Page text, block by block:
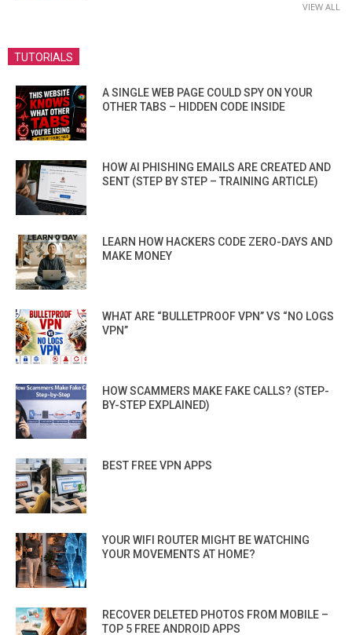
VIEW ALL
TUTORIALS
A SINGLE WEB PAGE COULD SPY ON YOUR
OTHER TABS – HIDDEN CODE INSIDE
HOW AI PHISHING EMAILS ARE CREATED AND
SENT (STEP BY STEP – TRAINING ARTICLE)
LEARN HOW HACKERS CODE ZERO-DAYS AND
MAKE MONEY
WHAT ARE “BULLETPROOF VPN” VS “NO LOGS
VPN”
HOW SCAMMERS MAKE FAKE CALLS? (STEP-
BY-STEP EXPLAINED)
BEST FREE VPN APPS
YOUR WIFI ROUTER MIGHT BE WATCHING
YOUR MOVEMENTS AT HOME?
RECOVER DELETED PHOTOS FROM MOBILE –
TOP 5 FREE ANDROID APPS